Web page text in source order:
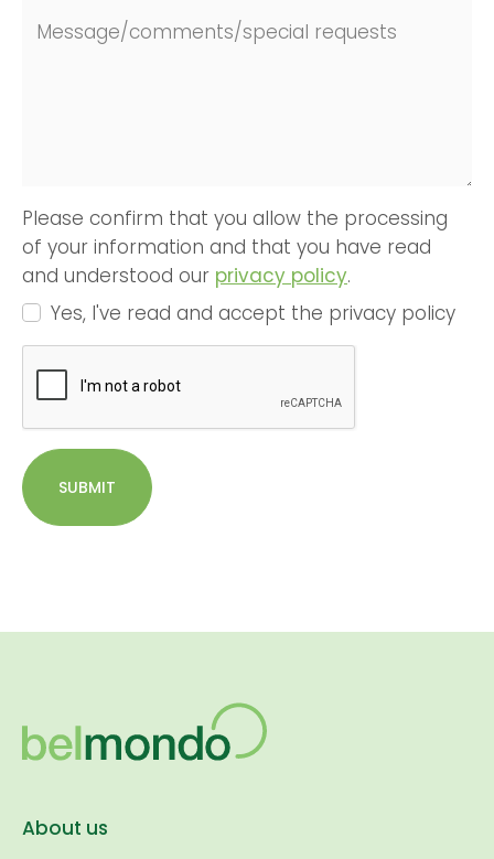
Message/comments/special requests
Please confirm that you allow the processing
of your information and that you have read
and understood our privacy policy.
Yes, I've read and accept the privacy policy
SUBMIT
About us